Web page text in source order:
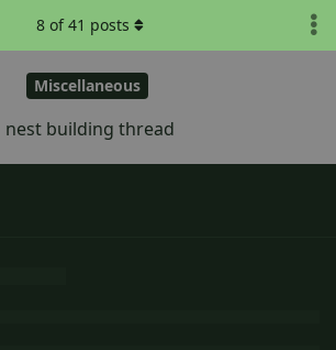
Miscellaneous
nest building thread
8 of41 posts